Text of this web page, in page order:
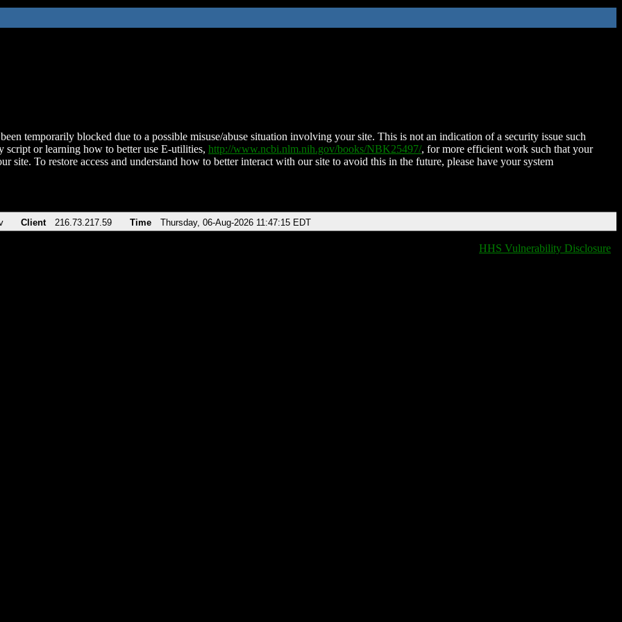
temporarily blocked due to a possible misuse/abuse situation involving your site. This is not an indication of a security issue such
script or learning how to better use E-utilities, http://www.ncbi.nlm.nih.gov/books/NBK25497/, for more efficient work such that your
site. To restore access and understand how to better interact with our site to avoid this in the future, please have your system
Client 216.73.217.59 Time Thursday, 06-Aug-2026 11:47:15 EDT
HHS Vulnerability Disclosure